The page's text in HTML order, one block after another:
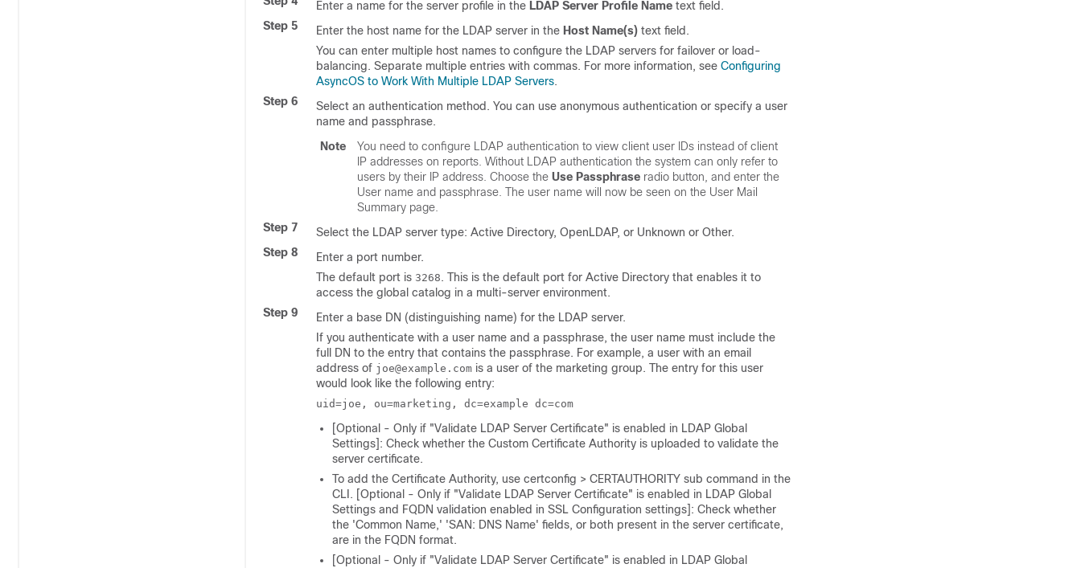
Enter a name for the server profile in the LDAP Server Profile Name text field.
Step 5
Enter the host name for the LDAP server in the Host Name(s) text field.
You can enter multiple host names to configure the LDAP servers for failover or load-
balancing. Separate multiple entries with commas. For more information, see Configuring
AsyncOS to Work With Multiple LDAP Servers.
Step 6
Select an authentication method. You can use anonymous authentication or specify a user
name and passphrase.
Note
You need to configure LDAP authentication to view client user IDs instead of client
IP addresses on reports. Without LDAP authentication the system can only refer to
users by their IP address. Choose the Use Passphrase radio button, and enter the
User name and passphrase . The user name will now be seen on the User Mail
Summary page.
Step 7
Select the LDAP server type: Active Directory, OpenLDAP, or Unknown or Other.
Step 8
Enter a port number.
The default port is 3268 . This is the default port for Active Directory that enables it to
access the global catalog in a multi-server environment.
Step 9
Enter a base DN (distinguishing name) for the LDAP server.
If you authenticate with a user name and a passphrase, the user name must include the
full DN to the entry that contains the passphrase. For example, a user with an email
address of joe@example.com is a user of the marketing group. The entry for this user
would look like the following entry:
uid=joe, ou=marketing, dc=example dc=com
[Optional - Only if "Validate LDAP Server Certificate" is enabled in LDAP Global
Settings]: Check whether the Custom Certificate Authority is uploaded to validate the
server certificate.
To add the Certificate Authority, use certconfig > CERTAUTHORITY sub command in the
CLI. [Optional - Only if "Validate LDAP Server Certificate" is enabled in LDAP Global
Settings and FQDN validation enabled in SSL Configuration settings]: Check whether
the 'Common Name,' 'SAN: DNS Name' fields, or both present in the server certificate,
are in the FQDN format.
[Optional - Only if "Validate LDAP Server Certificate" is enabled in LDAP Global